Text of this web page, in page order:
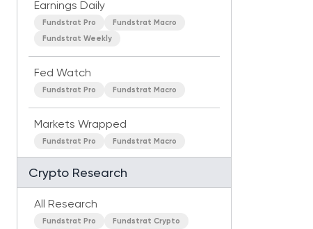
Earnings Daily
Fundstrat Pro Fundstrat Macro
Fundstrat Weekly
Fed Watch
Fundstrat Pro Fundstrat Macro
Markets Wrapped
Fundstrat Pro Fundstrat Macro
Crypto Research
All Research
Fundstrat Pro Fundstrat Crypto